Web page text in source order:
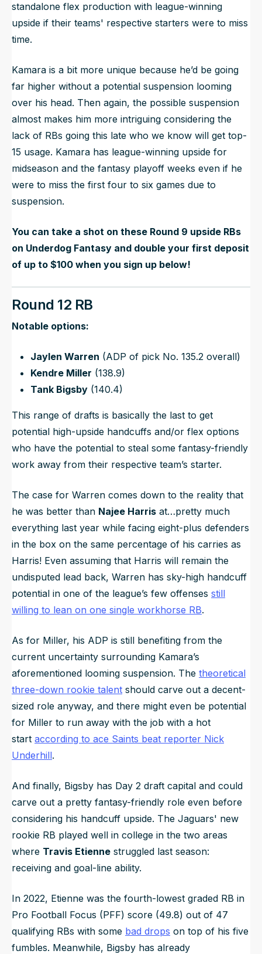
standalone flex production with league-winning
upside if their teams' respective starters were to miss
time.
Kamara is a bit more unique because he’d be going
far higher without a potential suspension looming
over his head. Then again, the possible suspension
almost makes him more intriguing considering the
lack of RBs going this late who we know will get top-
15 usage. Kamara has league-winning upside for
midseason and the fantasy playoff weeks even if he
were to miss the first four to six games due to
suspension.
You can take a shot on these Round 9 upside RBs
on Underdog Fantasy and double your first deposit
of up to $100 when you sign up below!
Round 12 RB
Notable options:
Jaylen Warren (ADP of pick No. 135.2 overall)
Kendre Miller (138.9)
Tank Bigsby (140.4)
This range of drafts is basically the last to get
potential high-upside handcuffs and/or flex options
who have the potential to steal some fantasy-friendly
work away from their respective team’s starter.
The case for Warren comes down to the reality that
he was better than Najee Harris at…pretty much
everything last year while facing eight-plus defenders
in the box on the same percentage of his carries as
Harris! Even assuming that Harris will remain the
undisputed lead back, Warren has sky-high handcuff
potential in one of the league’s few offenses still
willing to lean on one single workhorse RB.
As for Miller, his ADP is still benefiting from the
current uncertainty surrounding Kamara’s
aforementioned looming suspension. The theoretical
three-down rookie talent should carve out a decent-
sized role anyway, and there might even be potential
for Miller to run away with the job with a hot
start according to ace Saints beat reporter Nick
Underhill.
And finally, Bigsby has Day 2 draft capital and could
carve out a pretty fantasy-friendly role even before
considering his handcuff upside. The Jaguars' new
rookie RB played well in college in the two areas
where Travis Etienne struggled last season:
receiving and goal-line ability.
In 2022, Etienne was the fourth-lowest graded RB in
Pro Football Focus (PFF) score (49.8) out of 47
qualifying RBs with some bad drops on top of his five
fumbles. Meanwhile, Bigsby has already